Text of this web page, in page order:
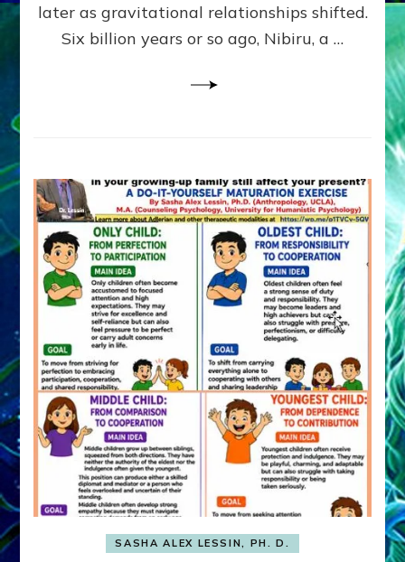
Matrix
later as gravitational relationships shifted.
Six billion years or so ago, Nibiru, a …
SASHA ALEX LESSIN, PH. D.